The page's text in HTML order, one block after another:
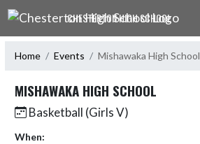
Skip Navigation Menu
CHESTERTON HIGH SCHOOL
Home Events Mishawaka High School
MISHAWAKA HIGH SCHOOL
Basketball (Girls V)
When: